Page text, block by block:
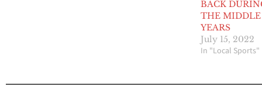
BACK
THE MIDDLE
YEARS
July 15, 2022
In "Local Sports"